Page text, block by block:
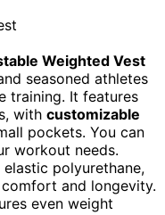
Weighted Vest
seasoned athletes
training. It features
with customizable
pockets. You can
workout needs.
elastic polyurethane,
and longevity.
even weight